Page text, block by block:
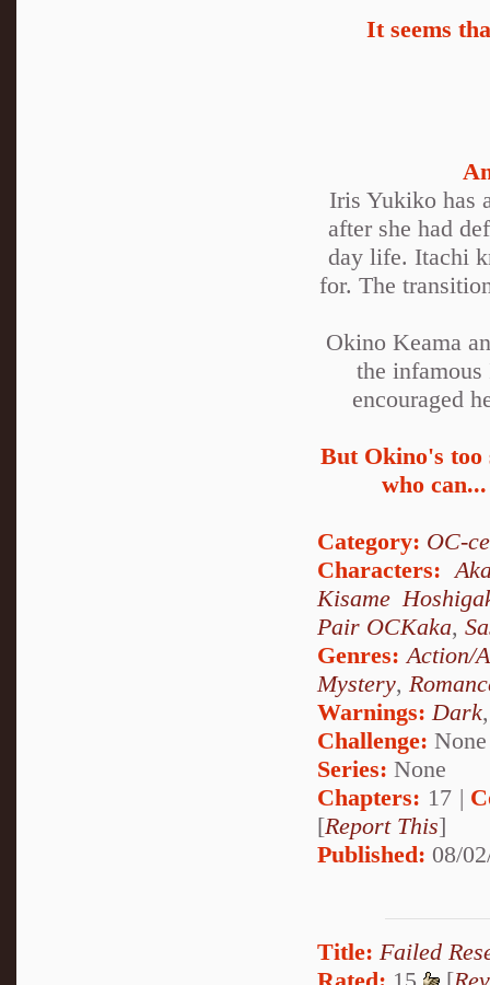
It seems
Iris Yukiko has
after she had
day life. Itachi
for. The
Okino Keama
the
encouraged
But Okino's too
who
Category: OC-
Characters:
Kisame
Pair OCKaka,
Genres:Action/
Mystery,
Warnings:Dark
Challenge: None
Series: None
Chapters: 17 |
[Report This]
Published: 08/
Title: Failed